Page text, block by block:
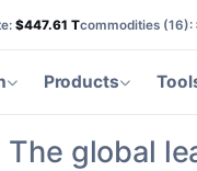
$447.61 Tcommodities (16):
Products
The global